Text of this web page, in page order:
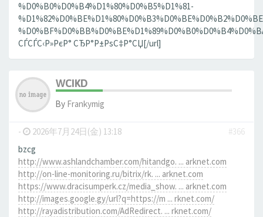
%D0%B0%D0%B4%D1%80%D0%B5%D1%81-
СЃСЃС‹Р»РєР° СЂР°Р±РѕС‡Р°СЏ[/url]
WCIKD
By Frankymig
- 2026年7月24日(金) 13:18
#366
bzcg
http://www.ashlandchamber.com/hitandgo. ... arknet.com
http://on-line-monitoring.ru/bitrix/rk. ... arknet.com
https://www.dracisumperk.cz/media_show. ... arknet.com
http://images.google.gy/url?q=https://m ... rknet.com/
http://rayadistribution.com/AdRedirect. ... rknet.com/